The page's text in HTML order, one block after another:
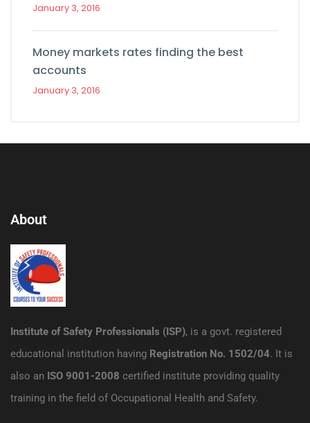
January 3, 2016
Money markets rates finding the best
accounts
January 3, 2016
About
Institute of Safety Professionals (ISP), is a govt. registered
educational institution having Registration No. 1502/04. It is
also an ISO 9001-2008 certified institute providing quality
training in the field of Occupational Health and Safety.